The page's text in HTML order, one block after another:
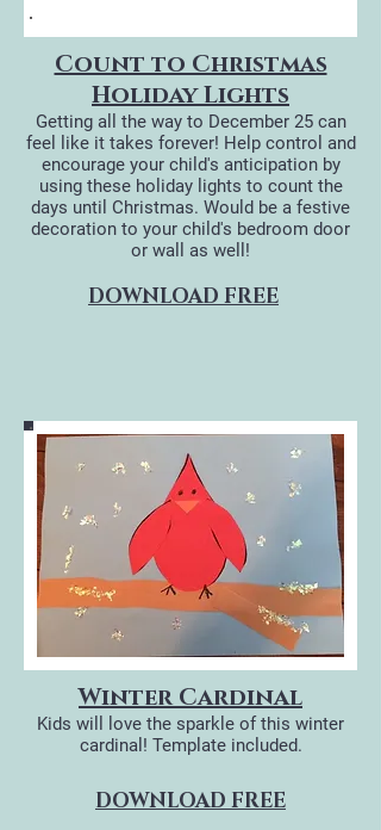
Count to Christmas
Holiday Lights
Getting all the way to December 25 can
feel like it takes forever! Help control and
encourage your child's anticipation by
using these holiday lights to count the
days until Christmas. Would be a festive
decoration to your child's bedroom door
or wall as well!
DOWNLOAD FREE
Winter Cardinal
Kids will love the sparkle of this winter
cardinal! Template included.
DOWNLOAD FREE